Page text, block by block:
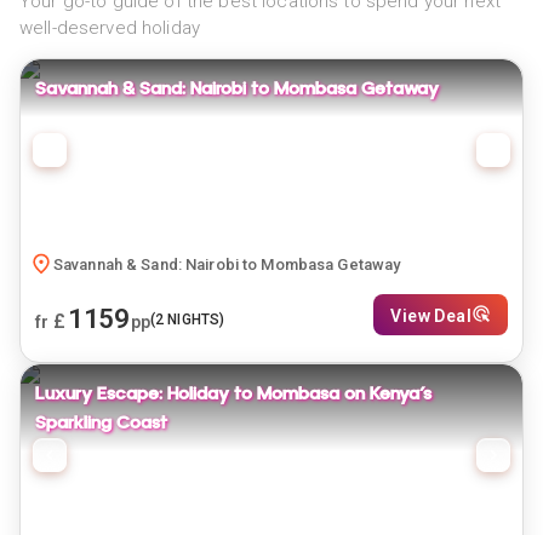
well-deserved holiday
Savannah & Sand: Nairobi to Mombasa Getaway
Savannah & Sand: Nairobi to Mombasa Getaway
fr £ 1159pp(2 NIGHTS) View Deal
Luxury Escape: Holiday to Mombasa on Kenya’s
Sparkling Coast